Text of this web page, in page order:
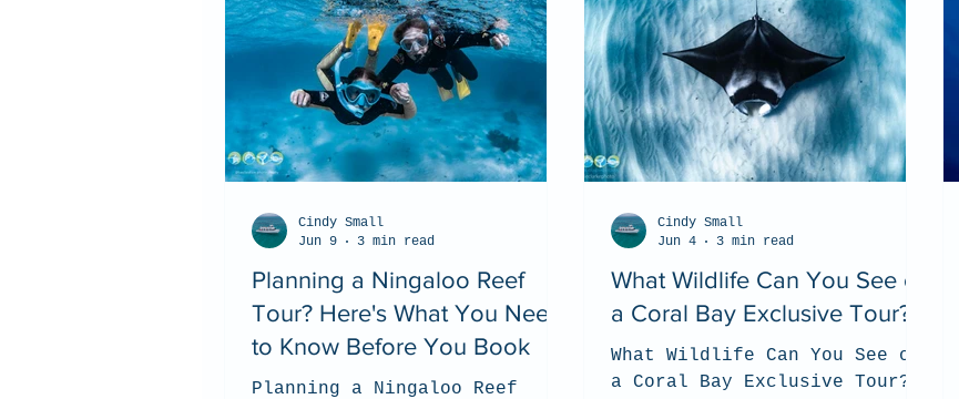
Planning a Ningaloo Reef
Tour? Here's What You Need
to Know Before You Book
Planning a Ningaloo Reef
Cindy Small
Jun 9
3 min read
What Wildlife Can You See on
a Coral Bay Exclusive Tour?
What Wildlife Can You See on
a Coral Bay Exclusive Tour?
Cindy Small
Jun 4
3 min read